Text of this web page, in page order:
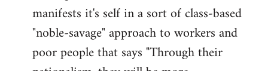
manifests it's self in a sort of class-based
"noble-savage" approach to workers and
poor people that says "Through their